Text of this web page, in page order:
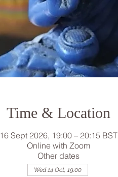
Time & Location
16 Sept 2026, 19:00 – 20:15 BST
Online with Zoom
Other dates
Wed 14 Oct, 19:00